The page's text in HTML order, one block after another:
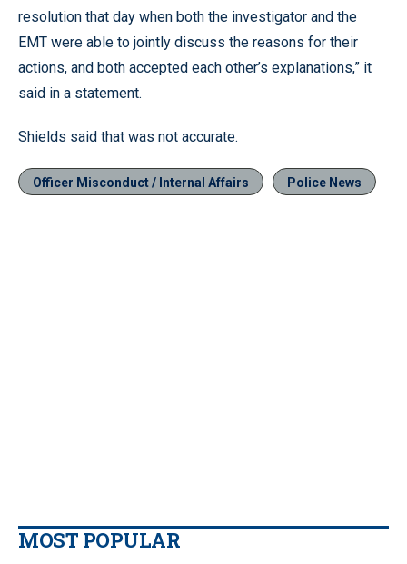
resolution that day when both the investigator and the
EMT were able to jointly discuss the reasons for their
actions, and both accepted each other’s explanations,” it
said in a statement.
Shields said that was not accurate.
Officer Misconduct / Internal Affairs Police News
MOST POPULAR